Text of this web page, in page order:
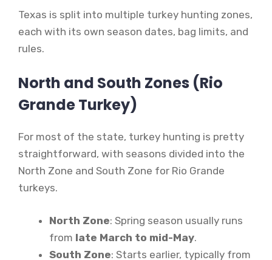
Texas is split into multiple turkey hunting zones,
each with its own season dates, bag limits, and
rules.
North and South Zones (Rio
Grande Turkey)
For most of the state, turkey hunting is pretty
straightforward, with seasons divided into the
North Zone and South Zone for Rio Grande
turkeys.
North Zone: Spring season usually runs
from late March to mid-May.
South Zone: Starts earlier, typically from